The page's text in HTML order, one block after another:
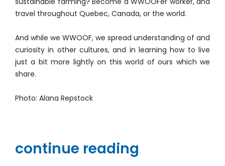
travel throughout Quebec, Canada, or the world.
And while we WWOOF, we spread understanding of and
curiosity in other cultures, and in learning how to live
just a bit more lightly on this world of ours which we
share.
Photo: Alana Repstock
continue reading